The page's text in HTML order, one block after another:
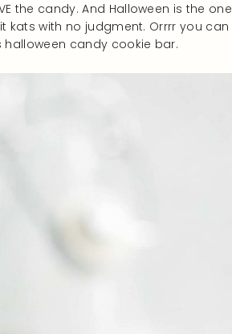
the candy. And Halloween is the one
with no judgment. Orrrr you can
candy cookie bar.